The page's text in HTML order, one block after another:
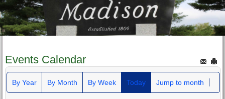
Events Calendar
By Year By Month By Week Today Jump to month